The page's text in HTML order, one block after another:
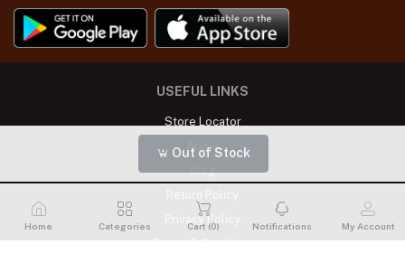
Out of Stock
USEFUL LINKS
Store Locator
About
Blog
Privacy Policy
Terms & Condition
Home Categories Cart (0) Notifications My Account